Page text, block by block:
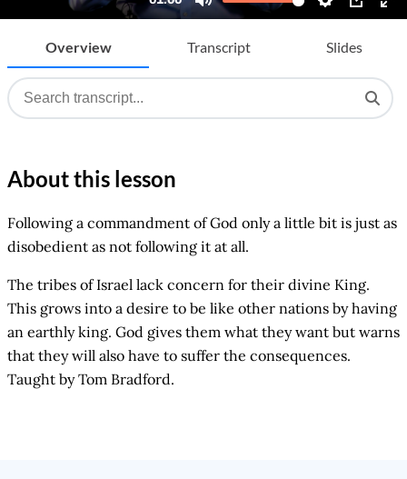
Overview Transcript Slides
About this lesson
Following a commandment of God only a little bit is just as
disobedient as not following it at all.
The tribes of Israel lack concern for their divine King.
This grows into a desire to be like other nations by having
an earthly king. God gives them what they want but warns
that they will also have to suffer the consequences.
Taught by Tom Bradford.